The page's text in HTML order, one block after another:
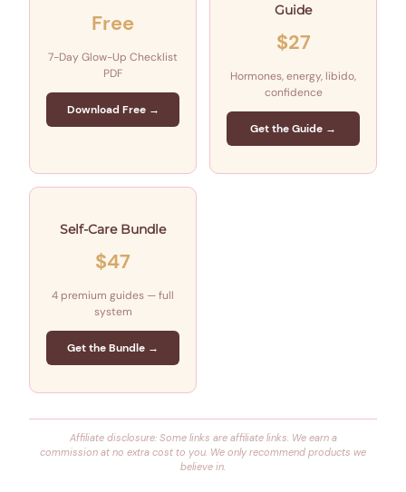
Free
7-Day Glow-Up Checklist
PDF
Download Free →
Guide
$27
Hormones, energy, libido,
confidence
Get the Guide →
Self-Care Bundle
$47
4 premium guides — full
system
Get the Bundle →
Affiliate disclosure: Some links are affiliate links. We earn a
commission at no extra cost to you. We only recommend products we
believe in.